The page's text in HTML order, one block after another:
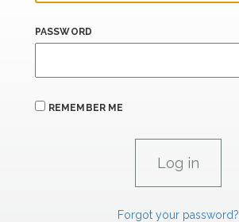
PASSWORD
REMEMBER ME
Forgot your password?